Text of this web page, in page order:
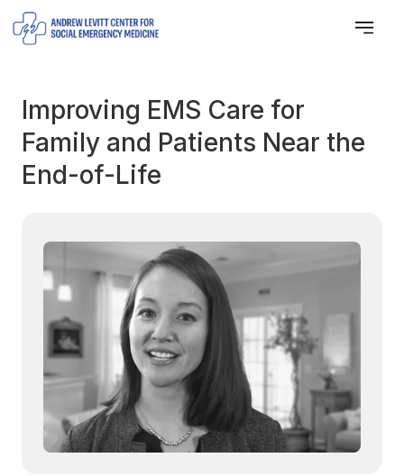
Improving EMS Care for
Family and Patients Near the
End-of-Life